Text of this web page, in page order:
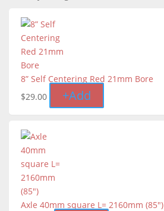
8” Self Centering Red 21mm Bore
$29.00 +Add
Axle 40mm square L= 2160mm (85")